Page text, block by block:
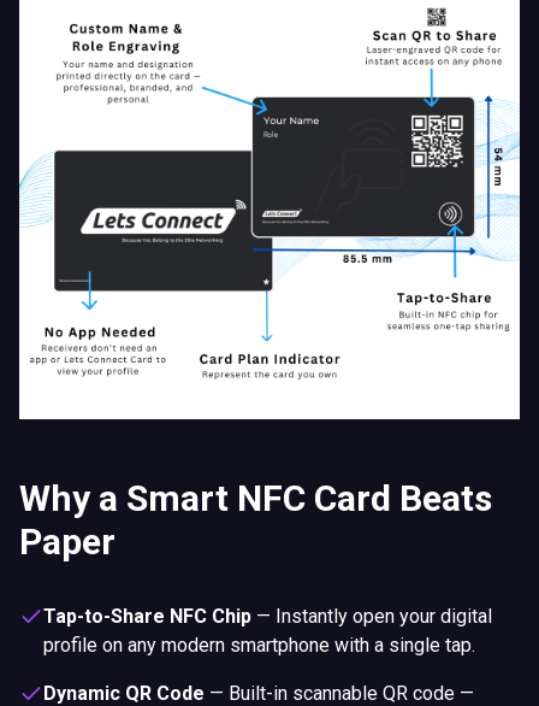
Why a Smart NFC Card Beats
Paper
Tap-to-Share NFC Chip — Instantly open your digital
profile on any modern smartphone with a single tap.
Dynamic QR Code — Built-in scannable QR code —